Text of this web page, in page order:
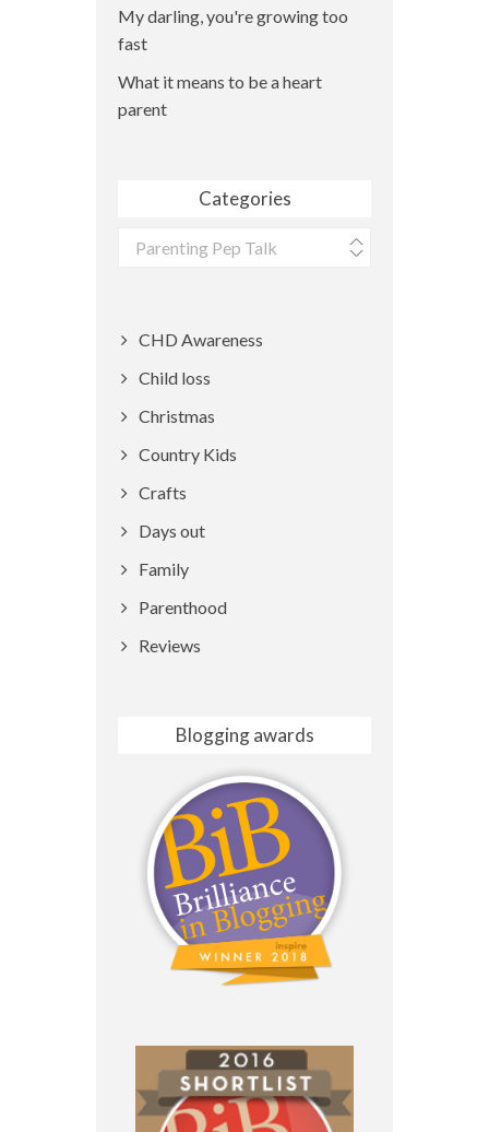
My darling, you're growing too
fast
What it means to be a heart
parent
Categories
Categories
CHD Awareness
Child loss
Christmas
Country Kids
Crafts
Days out
Family
Parenthood
Reviews
Blogging awards